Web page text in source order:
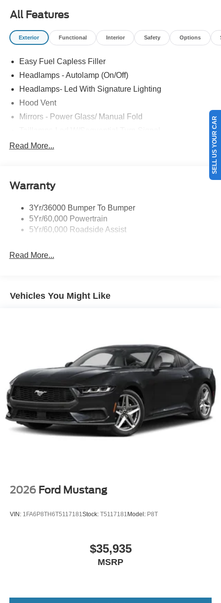
All Features
Exterior Functional Interior Safety Options
Easy Fuel Capless Filler
Headlamps - Autolamp (On/Off)
Headlamps- Led With Signature Lighting
Hood Vent
Mirrors - Power Glass/ Manual Fold
Wipers - Rain-Sensing
Read More...
Warranty
3Yr/36000 Bumper To Bumper
5Yr/60,000 Powertrain
5Yr/60,000 Roadside Assist
Read More...
Vehicles You Might Like
2026 Ford Mustang
VIN: 1FA6P8TH6T5117181Stock: T5117181 Model: P8T
$35,935
MSRP
SELL US YOUR CAR